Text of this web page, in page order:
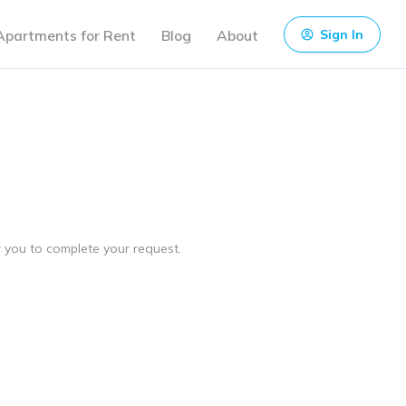
for Rent Blog About Sign In
to complete your request.